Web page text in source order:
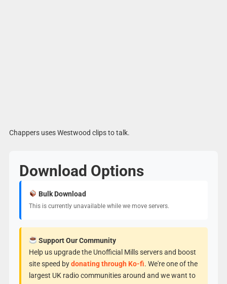
Chappers uses Westwood clips to talk.
Download Options
Bulk Download
This is currently unavailable while we move servers.
Support Our Community
Help us upgrade the Unofficial Mills servers and boost
site speed bydonating through Ko-fi. We're one of the
largest UK radio communities around and we want to